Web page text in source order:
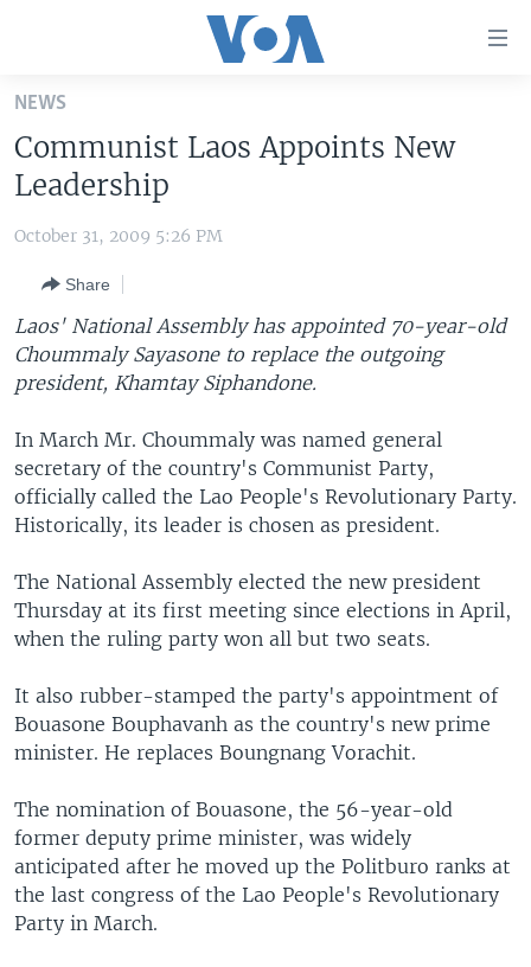
Skip
main
content
Skip
to
Navigation
Skip
to
Search
UNITED STATES
THE AMERICAS
EAST ASIA
EUROPE
SOUTH & CENTRAL ASIA
VOA LANGUAGES
LATEST GLOBAL COVERAGE
Languages
NEWS
Communist Laos Appoints New
Leadership
October 31, 2009 5:26 PM
Share
Laos' National Assembly has appointed 70-year-old
Choummaly Sayasone to replace the outgoing
president, Khamtay Siphandone.
In March Mr. Choummaly was named general
secretary of the country's Communist Party,
officially called the Lao People's Revolutionary Party.
Historically, its leader is chosen as president.
The National Assembly elected the new president
Thursday at its first meeting since elections in April,
when the ruling party won all but two seats.
It also rubber-stamped the party's appointment of
Bouasone Bouphavanh as the country's new prime
minister. He replaces Boungnang Vorachit.
The nomination of Bouasone, the 56-year-old
former deputy prime minister, was widely
anticipated after he moved up the Politburo ranks at
the last congress of the Lao People's Revolutionary
Party in March.